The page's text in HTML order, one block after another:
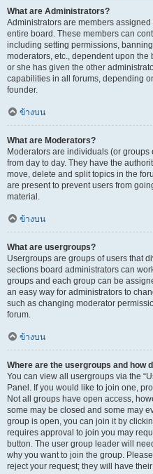
What are Administrators?
Administrators are members
entire board. These members can
including setting permissions,
moderators, etc., dependent upon
or she has given the other
capabilities in all forums, depending
founder.
ข้างบน
What are Moderators?
Moderators are individuals (or
from day to day. They have the
move, delete and split topics in the
are present to prevent users from
material.
ข้างบน
What are usergroups?
Usergroups are groups of users that
sections board administrators can
groups and each group can be
an easy way for administrators to
such as changing moderator
forum.
ข้างบน
Where are the usergroups and how
You can view all usergroups via the
Panel. If you would like to join one,
Not all groups have open access,
some may be closed and some may
group is open, you can join it by
requires approval to join you may
button. The user group leader will
why you want to join the group.
reject your request; they will have